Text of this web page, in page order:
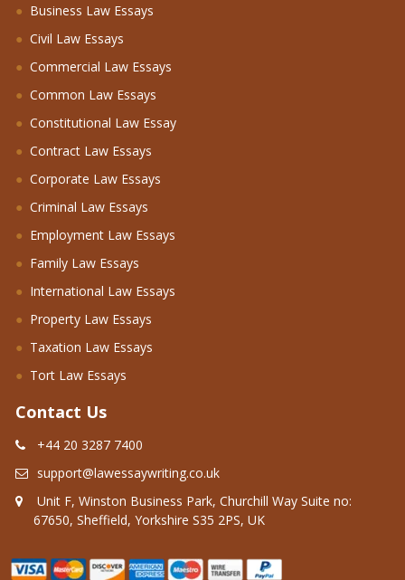
Business Law Essays
Civil Law Essays
Commercial Law Essays
Common Law Essays
Constitutional Law Essay
Contract Law Essays
Corporate Law Essays
Criminal Law Essays
Employment Law Essays
Family Law Essays
International Law Essays
Property Law Essays
Taxation Law Essays
Tort Law Essays
Contact Us
+44 20 3287 7400
support@lawessaywriting.co.uk
Unit F, Winston Business Park, Churchill Way Suite no:
67650, Sheffield, Yorkshire S35 2PS, UK